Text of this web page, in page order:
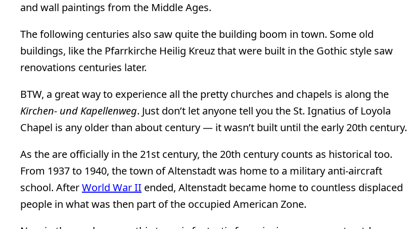
and wall paintings from the Middle Ages.
The following centuries also saw quite the building boom in town. Some old
buildings, like the Pfarrkirche Heilig Kreuz that were built in the Gothic style saw
renovations centuries later.
BTW, a great way to experience all the pretty churches and chapels is along the
Kirchen- und Kapellenweg. Just don’t let anyone tell you the St. Ignatius of Loyola
Chapel is any older than about century — it wasn’t built until the early 20th century.
As the are officially in the 21st century, the 20th century counts as historical too.
From 1937 to 1940, the town of Altenstadt was home to a military anti-aircraft
school. AfterWorld War II ended, Altenstadt became home to countless displaced
people in what was then part of the occupied American Zone.